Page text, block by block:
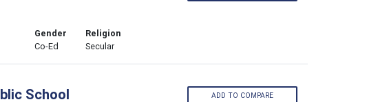
Gender
Co-Ed
Religion
Secular
School ADD TO COMPARE